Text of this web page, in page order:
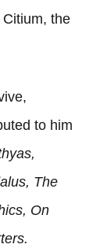
the
to him
The
On